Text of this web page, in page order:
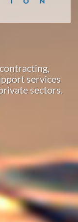
services
sectors.